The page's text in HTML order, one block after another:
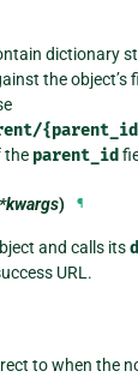
dictionary
the object’s
the parent_id
) ¶
and calls its
URL.
to when the